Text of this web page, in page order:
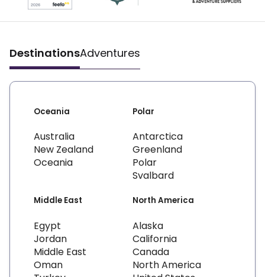
DestinationsAdventures
Oceania
Australia
New Zealand
Oceania
Polar
Antarctica
Greenland
Polar
Svalbard
Middle East
Egypt
Jordan
Middle East
Oman
North America
Alaska
California
Canada
North America